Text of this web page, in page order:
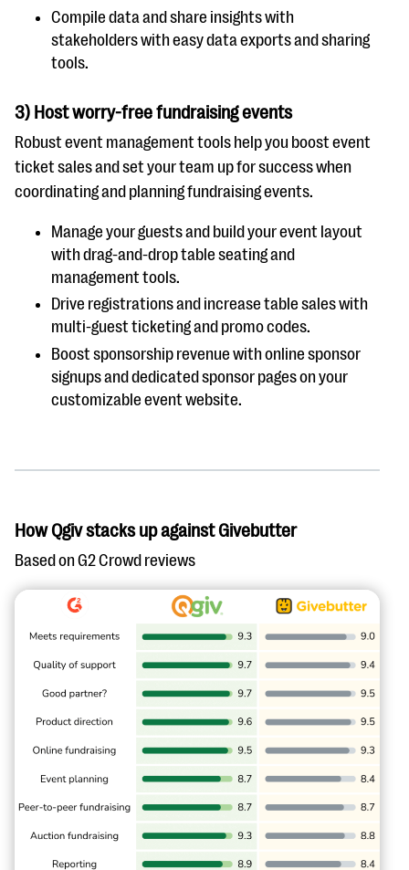
Compile data and share insights with
stakeholders with easy data exports and sharing
tools.
3) Host worry-free fundraising events
Robust event management tools help you boost event
ticket sales and set your team up for success when
coordinating and planning fundraising events.
Manage your guests and build your event layout
with drag-and-drop table seating and
management tools.
Drive registrations and increase table sales with
multi-guest ticketing and promo codes.
Boost sponsorship revenue with online sponsor
signups and dedicated sponsor pages on your
customizable event website.
How Qgiv stacks up against Givebutter
Based on G2 Crowd reviews